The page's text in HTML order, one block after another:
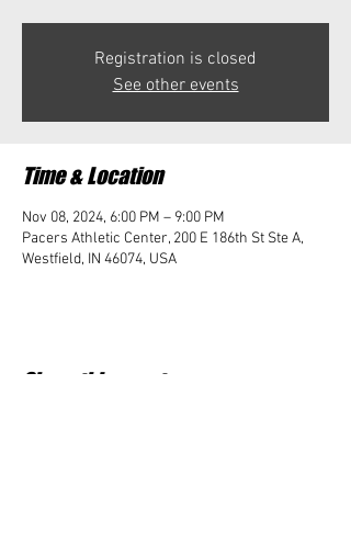
Registration is closed
See other events
Time & Location
Nov 08, 2024, 6:00 PM – 9:00 PM
Pacers Athletic Center, 200 E 186th St Ste A,
Westfield, IN 46074, USA
Share this event